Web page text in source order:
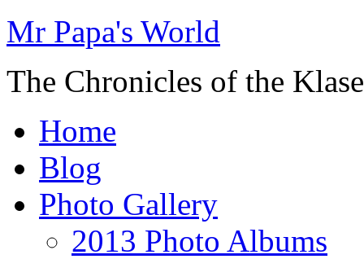
Mr Papa's World
The Chronicles of the
Home
Blog
Photo Gallery
2013 Photo Albums